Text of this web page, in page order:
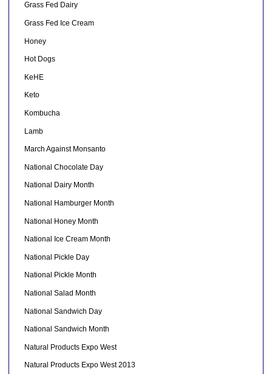
Grass Fed Dairy
Grass Fed Ice Cream
Honey
Hot Dogs
KeHE
Keto
Kombucha
Lamb
March Against Monsanto
National Chocolate Day
National Dairy Month
National Hamburger Month
National Honey Month
National Ice Cream Month
National Pickle Day
National Pickle Month
National Salad Month
National Sandwich Day
National Sandwich Month
Natural Products Expo West
Natural Products Expo West 2013